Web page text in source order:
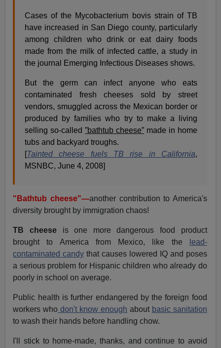
Cases of the Mycobacterium bovis strain of TB
have increased in San Diego county, particularly
among children who drink or eat dairy foods
made from the milk of infected cattle, a study in
the journal Emerging Infectious Diseases shows.
But the germ can infect anyone who eats
contaminated fresh cheeses sold by street
vendors, smuggled across the Mexican border or
produced by families who try to make a living
selling so-called”bathtub cheese” made in home
tubs and backyard troughs.
[Tainted cheese fuels TB rise in California,
MSNBC, June 4, 2008]
"Bathtub cheese"—another contribution to America's
diversity brought by immigration chaos!
TB cheeseis one more dangerous food product
brought to America from Mexico, like the
lead-
contaminated candy that causes lowered IQ and poses
a serious problem for Hispanic children who already do
poorly in school on average.
Public health is further endangered by the foreign food
workers who don't know enough about basic sanitation
to wash their hands before handling chow.
I'll stick to home-made, thanks, and continue to avoid